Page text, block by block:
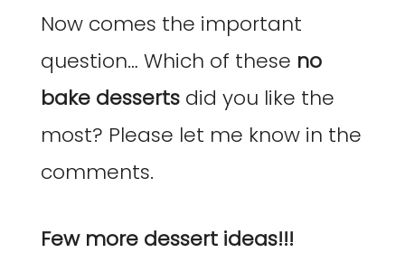
Now comes the important
question… Which of these no
bake desserts did you like the
most? Please let me know in the
comments.
Few more dessert ideas!!!